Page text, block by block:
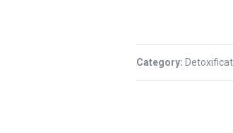
Capsules
quantity
Category: